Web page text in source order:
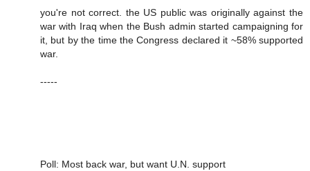
you're not correct. the US public was originally against the
war with Iraq when the Bush admin started campaigning for
it, but by the time the Congress declared it ~58% supported
war.
-----
Poll: Most back war, but want U.N. support